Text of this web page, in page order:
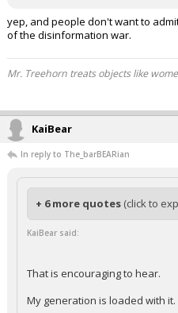
yep, and people don't want to
of the disinformation war.
Mr. Treehorn treats objects like
KaiBear
In reply to The_barBEARian
+ 6 more quotes (click to
KaiBear said:
That is encouraging to hear.
My generation is loaded with it.